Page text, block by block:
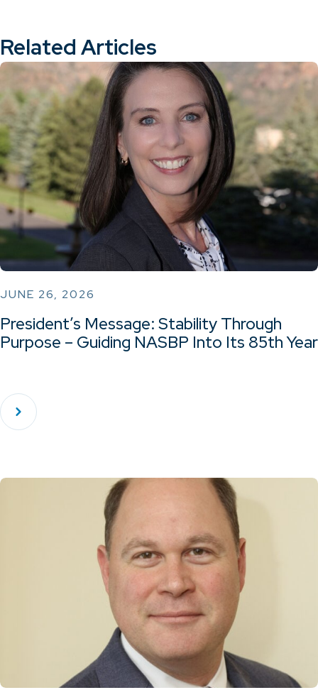
Related Articles
JUNE 26, 2026
President’s Message: Stability Through
Purpose – Guiding NASBP Into Its 85th Year